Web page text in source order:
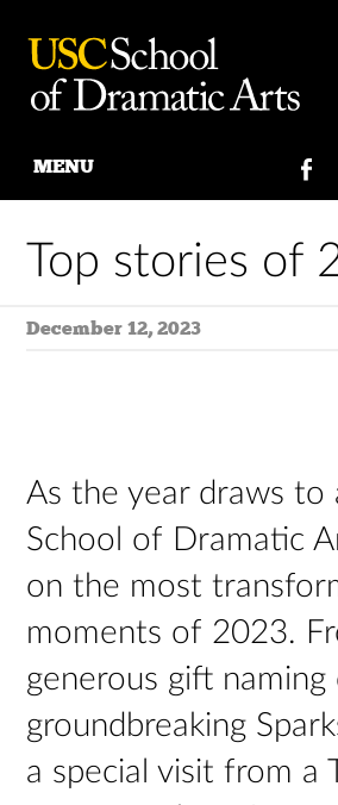
content
MENU
Top stories of
December 12, 2023
As the year draws to
School of Dramatic
on the most
moments of 2023.
generous gift naming
groundbreaking
a special visit from a